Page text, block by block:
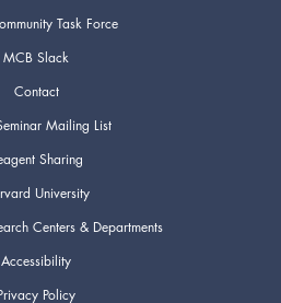
Task Force
MCB Slack
Contact
Mailing List
Sharing
University
Centers & Departments
Accessibility
Policy